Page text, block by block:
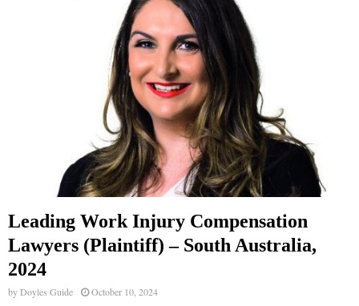
Leading Work Injury Compensation
Lawyers (Plaintiff) – South Australia,
2024
byDoyles Guide October 10, 2024